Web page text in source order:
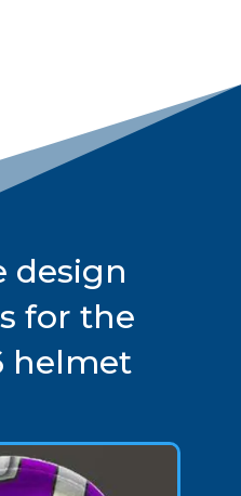
design
for the
helmet